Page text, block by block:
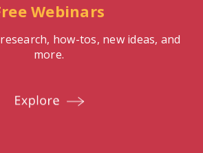
Webinars
how-tos, new ideas, and
more.